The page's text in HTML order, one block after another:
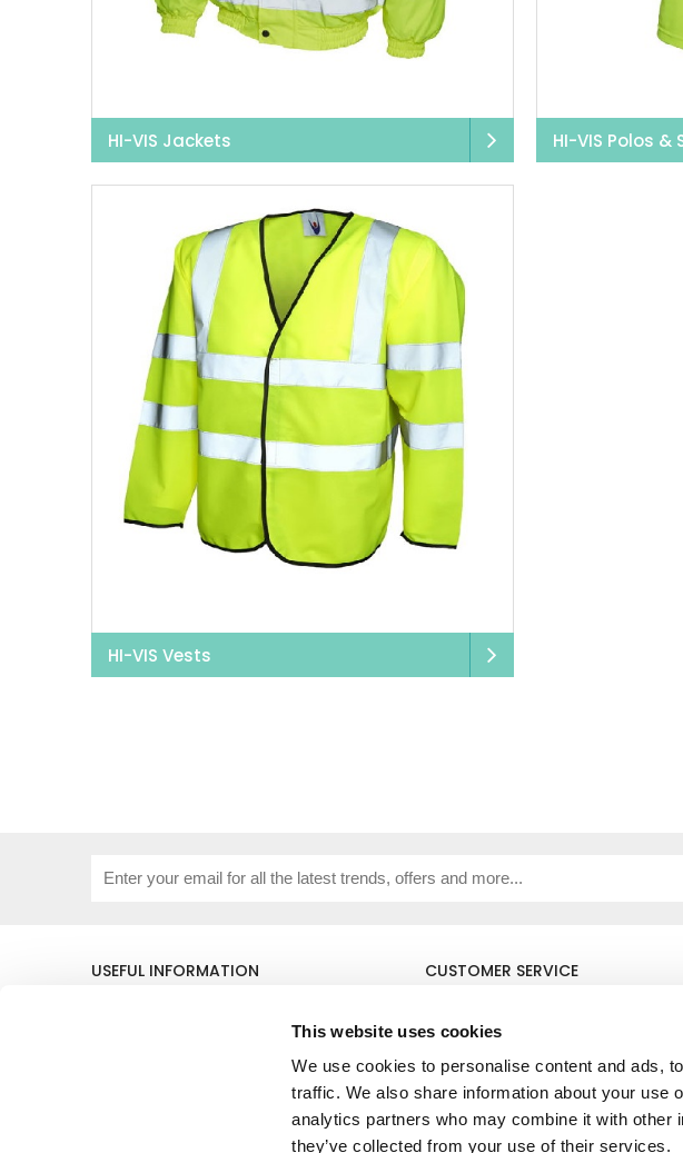
This website uses cookies
We use cookies to personalise content and ads,
traffic. We also share information about your use
analytics partners who may combine it with other
they’ve collected from your use of their services.
HI-VIS Jackets HI-VIS Polos &
HI-VIS Vests
USEFUL INFORMATION
Responsible Lobbying Policy
CUSTOMER SERVICE
Embroidery
Delivery & Returns
My Account